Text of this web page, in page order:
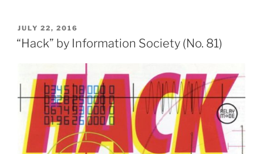
POSTED
ON
JULY 22, 2016
“Hack” by Information Society (No. 81)